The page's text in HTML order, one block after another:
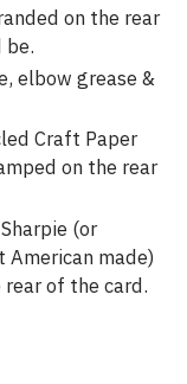
on the rear
be.
elbow grease &
Craft Paper
on the rear
(or
made)
of the card.